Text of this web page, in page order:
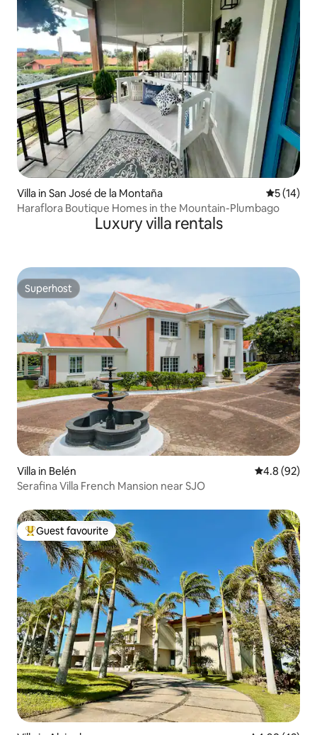
Villa in San José de la Montaña 5 out of 5
5 (14)
Haraflora Boutique Homes in the Mountain-Plumbago
Luxury villa rentals
Superhost
Superhost
Villa in Belén 4.8 out of 5
4.8 (92)
Serafina Villa French Mansion near SJO
Top guest favourite
Guest favourite